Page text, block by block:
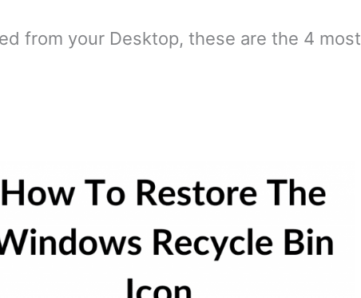
from your Desktop, these are the 4 most